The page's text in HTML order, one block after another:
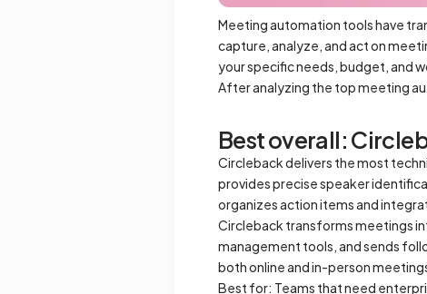
Meeting automation tools have
capture, analyze, and act on
your specific needs, budget, and
After analyzing the top meeting
Best overall:
Circleback delivers the most
provides precise speaker
organizes action items and
Circleback transforms meetings
management tools, and sends
both online and in-person
Best for: Teams that need